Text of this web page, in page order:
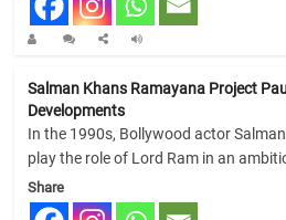
Salman Khans Ramayana Project
Developments
In the 1990s, Bollywood actor
play the role of Lord Ram in an
Share